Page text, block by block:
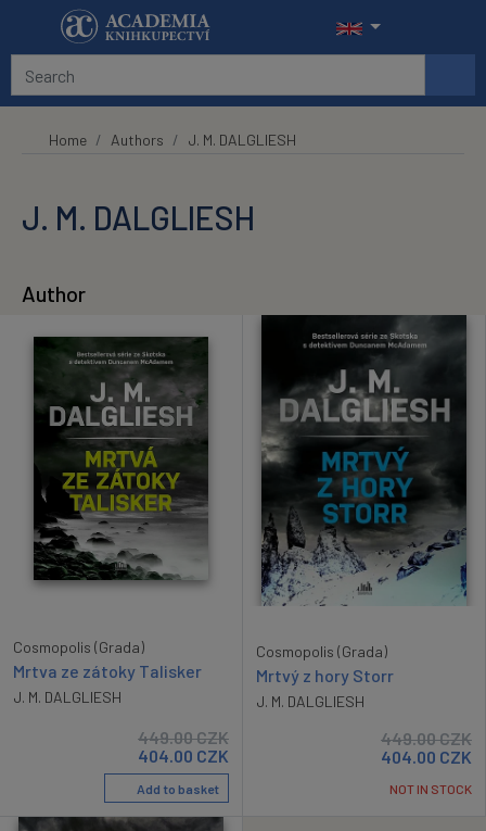
Skip to main content
Home Authors J. M. DALGLIESH
J. M. DALGLIESH
Author
Cosmopolis (Grada)
Mrtva ze zátoky Talisker
J. M. DALGLIESH
449.00CZK
404.00 CZK
Add to basket
Cosmopolis (Grada)
Mrtvý z hory Storr
J. M. DALGLIESH
449.00CZK
404.00 CZK
NOT IN STOCK